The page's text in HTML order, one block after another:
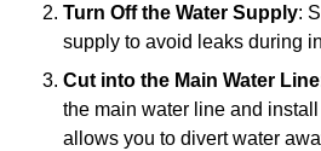
Turn Off the Water Supply:
supply to avoid leaks during
Cut into the Main Water Line
the main water line and
allows you to divert water